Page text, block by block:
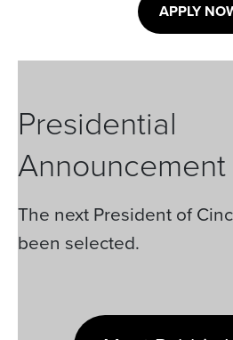
APPLY
Presidential
Announcement
The next President of
been selected.